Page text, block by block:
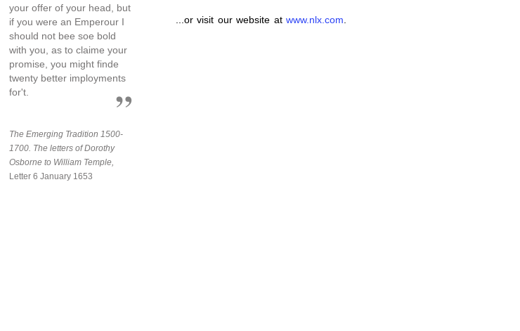
your offer of your head, but
if you were an Emperour I
should not bee soe bold
with you, as to claime your
promise, you might finde
twenty better imployments
for't.
The Emerging Tradition 1500-
1700. The letters of Dorothy
Osborne to William Temple,
Letter 6 January 1653
...or visit our website atwww.nlx.com